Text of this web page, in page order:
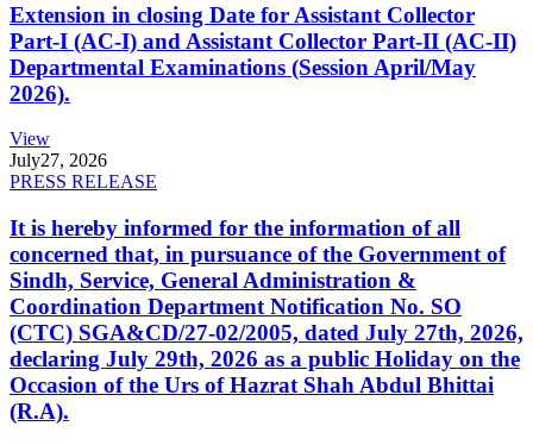
Extension in closing Date for Assistant Collector
Part-I (AC-I) and Assistant Collector Part-II (AC-II)
Departmental Examinations (Session April/May
2026).
View
July27, 2026
PRESS RELEASE
It is hereby informed for the information of all
concerned that, in pursuance of the Government of
Sindh, Service, General Administration &
Coordination Department Notification No. SO
(CTC) SGA&CD/27-02/2005, dated July 27th, 2026,
declaring July 29th, 2026 as a public Holiday on the
Occasion of the Urs of Hazrat Shah Abdul Bhittai
(R.A).